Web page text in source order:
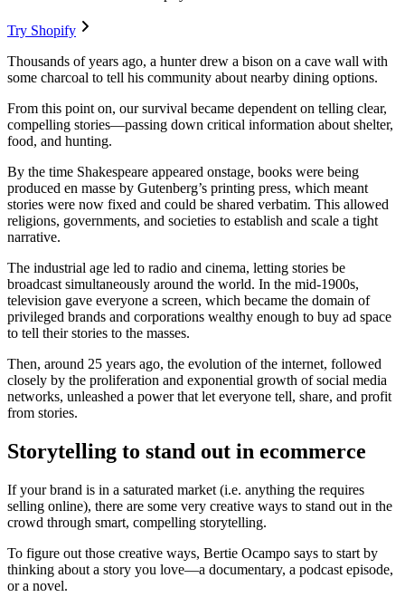
Try Shopify
Thousands of years ago, a hunter drew a bison on a cave wall with
some charcoal to tell his community about nearby dining options.
From this point on, our survival became dependent on telling clear,
compelling stories—passing down critical information about shelter,
food, and hunting.
By the time Shakespeare appeared onstage, books were being
produced en masse by Gutenberg’s printing press, which meant
stories were now fixed and could be shared verbatim. This allowed
religions, governments, and societies to establish and scale a tight
narrative.
The industrial age led to radio and cinema, letting stories be
broadcast simultaneously around the world. In the mid-1900s,
television gave everyone a screen, which became the domain of
privileged brands and corporations wealthy enough to buy ad space
to tell their stories to the masses.
Then, around 25 years ago, the evolution of the internet, followed
closely by the proliferation and exponential growth of social media
networks, unleashed a power that let everyone tell, share, and profit
from stories.
Storytelling to stand out in ecommerce
If your brand is in a saturated market (i.e. anything the requires
selling online), there are some very creative ways to stand out in the
crowd through smart, compelling storytelling.
To figure out those creative ways, Bertie Ocampo says to start by
thinking about a story you love—a documentary, a podcast episode,
or a novel.